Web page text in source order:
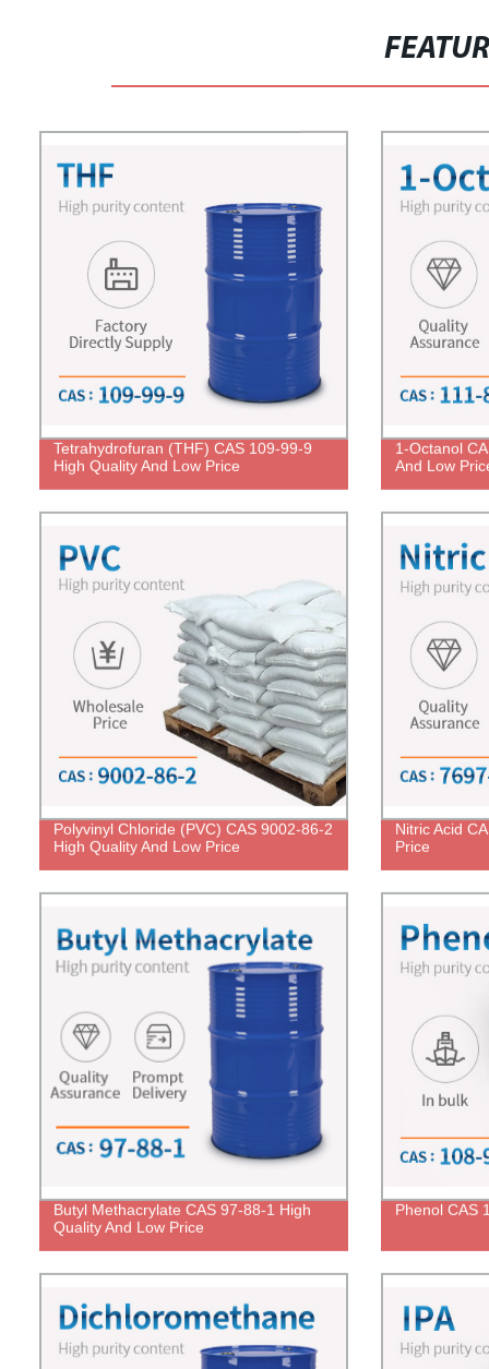
Tetrahydrofuran (THF) CAS 109-99-9
High Quality And Low Price
1-Octanol
And Low
Polyvinyl Chloride (PVC) CAS 9002-86-2
High Quality And Low Price
Nitric Acid
Price
Butyl Methacrylate CAS 97-88-1 High
Quality And Low Price
Phenol CAS